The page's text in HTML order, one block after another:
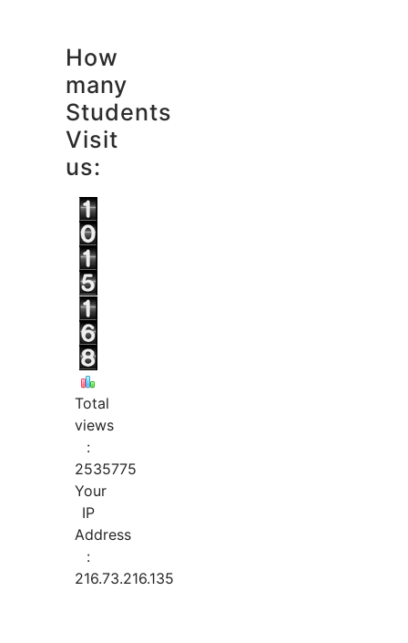
How
many
Students
Visit
us:
Total
views
:
2535775
Your
IP
Address
:
216.73.216.135